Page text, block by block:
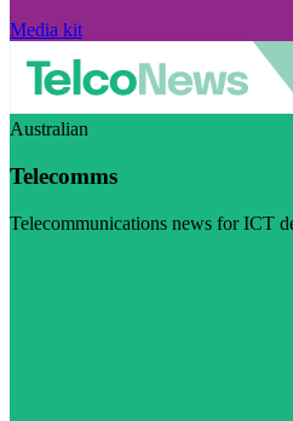
Media kit
Australian
Telecomms
Telecommunications news for ICT